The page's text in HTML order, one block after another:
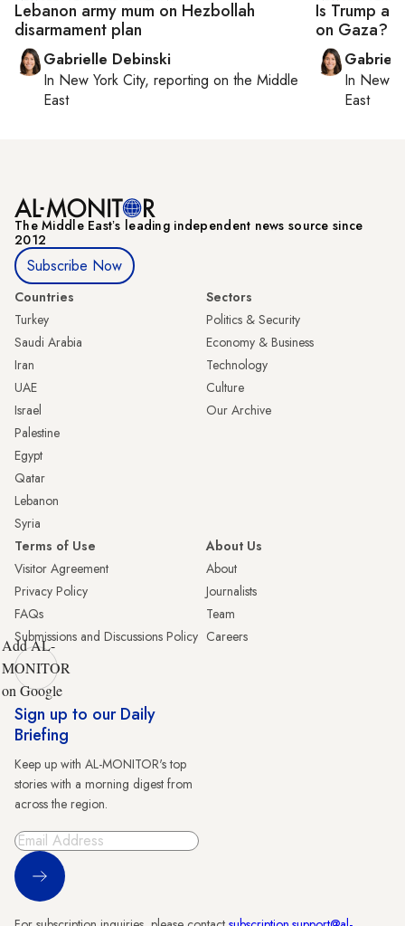
Lebanon army mum on Hezbollah
disarmament plan
Gabrielle Debinski
In New York City, reporting on the Middle
East
Is Trump
on Gaza?
In New
East
The Middle Eastʼs leading independent news source since
2012
Subscribe Now
Countries
Turkey
Saudi Arabia
Iran
UAE
Israel
Palestine
Egypt
Qatar
Lebanon
Syria
Sectors
Politics & Security
Economy & Business
Technology
Culture
Our Archive
Terms of Use
Visitor Agreement
Privacy Policy
FAQs
Submissions and Discussions Policy
About Us
About
Journalists
Team
Careers
Add AL-
MONITOR
on Google
Sign up to our Daily
Briefing
Keep up with AL-MONITOR's top
stories with a morning digest from
across the region.
Sign Up